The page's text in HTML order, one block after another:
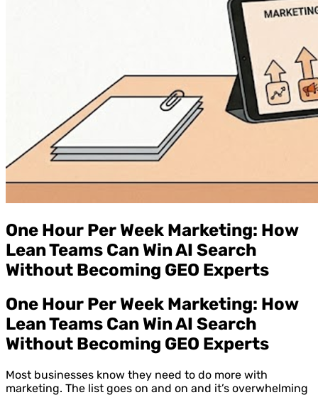
One Hour Per Week Marketing: How
Lean Teams Can Win AI Search
Without Becoming GEO Experts
One Hour Per Week Marketing: How
Lean Teams Can Win AI Search
Without Becoming GEO Experts
Most businesses know they need to do more with
marketing. The list goes on and on and it’s overwhelming